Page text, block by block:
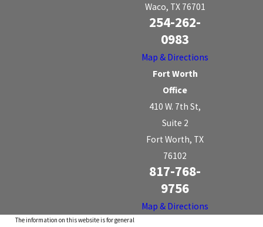
Waco, TX 76701
254-262-
0983
Map & Directions
Fort Worth
Office
410 W. 7th St,
Suite 2
Fort Worth, TX
76102
817-768-
9756
Map & Directions
The information on this website is for general